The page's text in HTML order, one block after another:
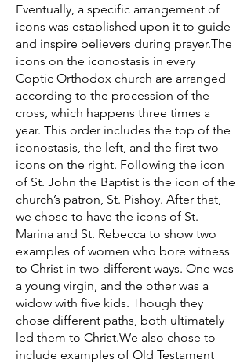
Eventually, a specific arrangement of
icons was established upon it to guide
and inspire believers during prayer.The
icons on the iconostasis in every
Coptic Orthodox church are arranged
according to the procession of the
cross, which happens three times a
year. This order includes the top of the
iconostasis, the left, and the first two
icons on the right. Following the icon
of St. John the Baptist is the icon of the
church’s patron, St. Pishoy. After that,
we chose to have the icons of St.
Marina and St. Rebecca to show two
examples of women who bore witness
to Christ in two different ways. One was
a young virgin, and the other was a
widow with five kids. Though they
chose different paths, both ultimately
led them to Christ.We also chose to
include examples of Old Testament